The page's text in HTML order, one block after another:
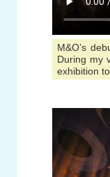
M&O’s
During my
exhibition